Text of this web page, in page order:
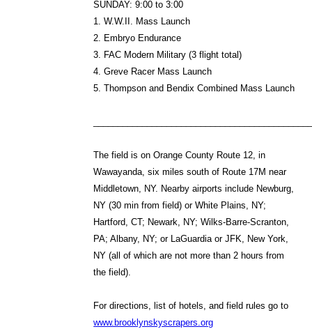
SUNDAY: 9:00 to 3:00
1. W.W.II. Mass Launch
2. Embryo Endurance
3. FAC Modern Military (3 flight total)
4. Greve Racer Mass Launch
5. Thompson and Bendix Combined Mass Launch
The field is on Orange County Route 12, in
Wawayanda, six miles south of Route 17M near
Middletown, NY. Nearby airports include Newburg,
NY (30 min from field) or White Plains, NY;
Hartford, CT; Newark, NY; Wilks-Barre-Scranton,
PA; Albany, NY; or LaGuardia or JFK, New York,
NY (all of which are not more than 2 hours from
the field).
For directions, list of hotels, and field rules go to
www.brooklynskyscrapers.org